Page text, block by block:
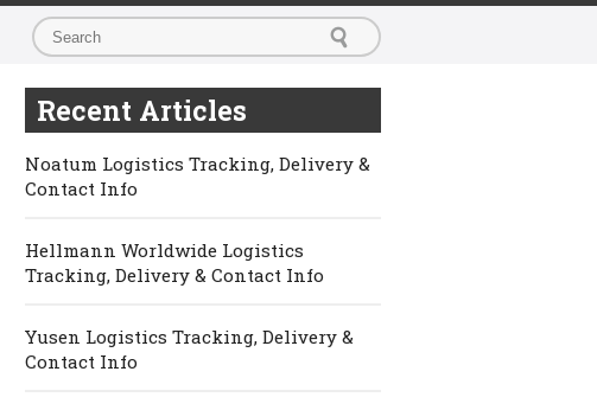
Recent Articles
Noatum Logistics Tracking, Delivery &
Contact Info
Hellmann Worldwide Logistics
Tracking, Delivery & Contact Info
Yusen Logistics Tracking, Delivery &
Contact Info